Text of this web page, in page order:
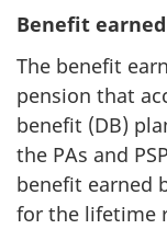
Benefit
The benefit
pension that
benefit (DB)
the PAs and
benefit earned
for the lifetime